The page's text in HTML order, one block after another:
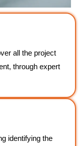
all the project
through expert
identifying the